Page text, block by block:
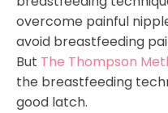
overcome painful
avoid breastfeeding
But The Thompson
the breastfeeding
good latch.